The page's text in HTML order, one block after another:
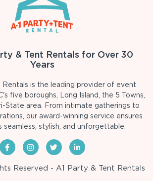
& Tent Rentals for Over 30
Years
Rentals is the leading provider of event
five boroughs, Long Island, the 5 Towns,
State area. From intimate gatherings to
our award-winning service ensures
seamless, stylish, and unforgettable.
Reserved - A1 Party & Tent Rentals